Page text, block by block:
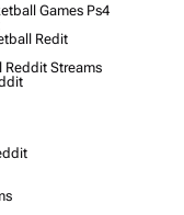
Games Ps4
Redit
Streams